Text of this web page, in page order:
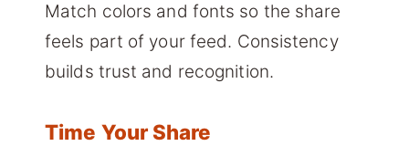
Match colors and fonts so the share
feels part of your feed. Consistency
builds trust and recognition.
Time Your Share